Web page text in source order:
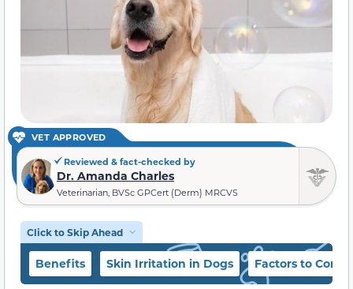
VET APPROVED
Reviewed & fact-checked by
Dr. Amanda Charles
Veterinarian, BVSc GPCert (Derm) MRCVS
Click to Skip Ahead
Benefits Skin Irritation in Dogs Factors to